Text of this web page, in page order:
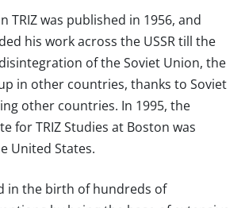
TRIZ was published in 1956, and
his work across the USSR till the
of the Soviet Union, the
in other countries, thanks to Soviet
other countries. In 1995, the
for TRIZ Studies at Boston was
United States.
in the birth of hundreds of